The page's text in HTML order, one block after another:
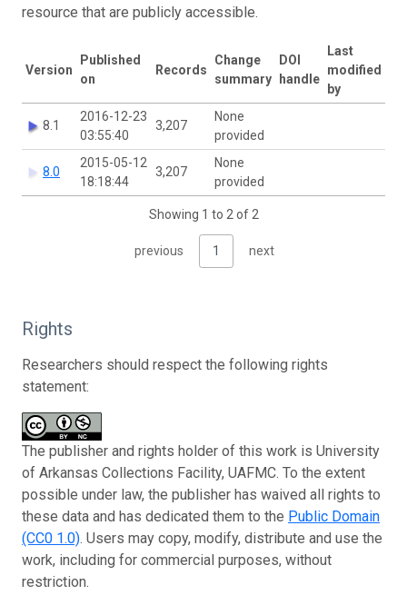
resource that are publicly accessible.
Version
Published
on
Records
Change
summary
DOI
handle
Last
modified
by
8.1
2016-12-23
03:55:40
3,207
None
provided
8.0
2015-05-12
18:18:44
3,207
None
provided
Showing 1 to 2 of 2
previous 1 next
Rights
Researchers should respect the following rights
statement:
The publisher and rights holder of this work is University
of Arkansas Collections Facility, UAFMC. To the extent
possible under law, the publisher has waived all rights to
these data and has dedicated them to the Public Domain
(CC0 1.0). Users may copy, modify, distribute and use the
work, including for commercial purposes, without
restriction.